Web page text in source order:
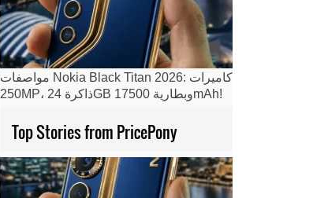
مواصفات Nokia Black Titan 2026: كاميرات
250MP، ذاكرة 24GB وبطارية 17500mAh!
Top Stories from PricePony